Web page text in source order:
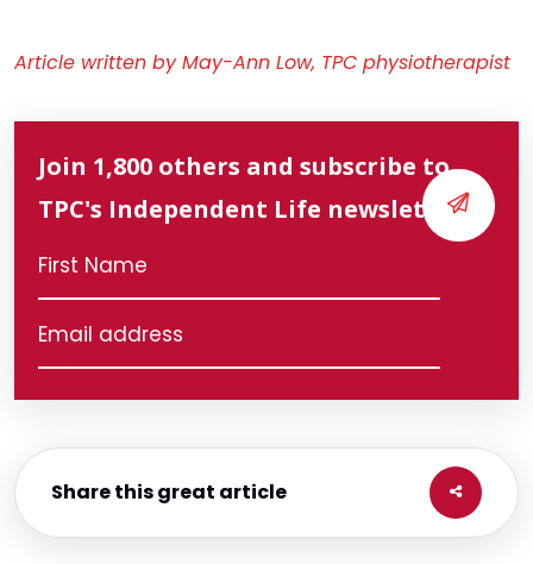
Article written by May-Ann Low, TPC physiotherapist
Join 1,800 others and subscribe to
TPC's Independent Life newsletter
Share this great article